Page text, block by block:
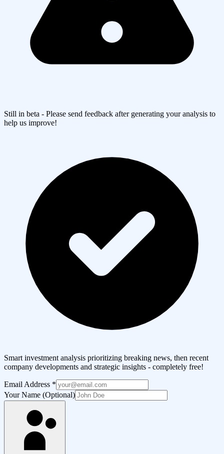
Still in beta - Please send feedback after generating your analysis to
help us improve!
Smart investment analysis prioritizing breaking news, then recent
company developments and strategic insights - completely free!
Email Address *
Your Name (Optional)